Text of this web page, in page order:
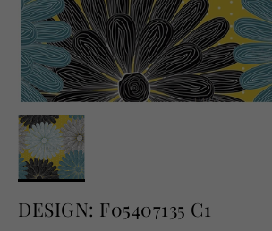
English
USD
DESIGN: F05407135 C1